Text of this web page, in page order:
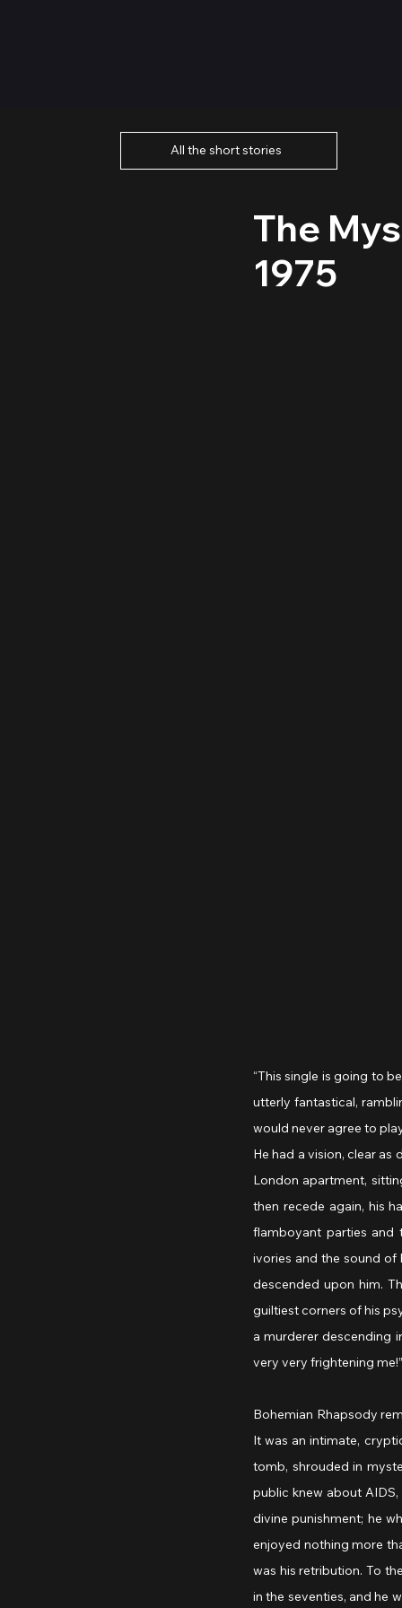
All the short stories
The
1975
“This single is going to
utterly fantastical,
would never agree to
He had a vision, clear as
London apartment,
then recede again, his
flamboyant parties and
ivories and the sound
descended upon him.
guiltiest corners of his
a murderer descending
very very frightening
Bohemian Rhapsody
It was an intimate,
tomb, shrouded in
public knew about
divine punishment; he
enjoyed nothing more
was his retribution. To
in the seventies, and he